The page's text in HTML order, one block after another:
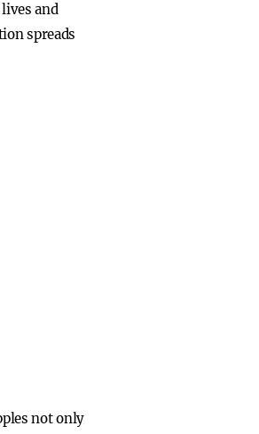
and
spreads
not only